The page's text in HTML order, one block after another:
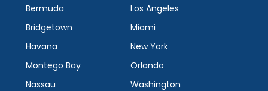
Bermuda
Bridgetown
Havana
Montego Bay
Nassau
Los Angeles
Miami
New York
Orlando
Washington